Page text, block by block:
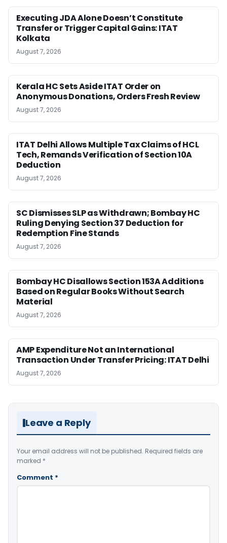
Executing JDA Alone Doesn’t Constitute
Transfer or Trigger Capital Gains: ITAT
Kolkata
August 7, 2026
Kerala HC Sets Aside ITAT Order on
Anonymous Donations, Orders Fresh Review
August 7, 2026
ITAT Delhi Allows Multiple Tax Claims of HCL
Tech, Remands Verification of Section 10A
Deduction
August 7, 2026
SC Dismisses SLP as Withdrawn; Bombay HC
Ruling Denying Section 37 Deduction for
Redemption Fine Stands
August 7, 2026
Bombay HC Disallows Section 153A Additions
Based on Regular Books Without Search
Material
August 7, 2026
AMP Expenditure Not an International
Transaction Under Transfer Pricing: ITAT Delhi
August 7, 2026
Leave a Reply
Your email address will not be published. Required fields are
marked *
Comment *